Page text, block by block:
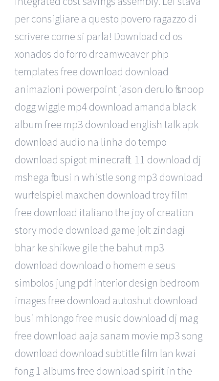
per consigliare a questo povero ragazzo di
scrivere come si parla! Download cd os
xonados do forro dreamweaver php
templates free download download
animazioni powerpoint jason derulo ft snoop
dogg wiggle mp4 download amanda black
album free mp3 download english talk apk
download audio na linha do tempo
download spigot minecraft 1 11 download dj
mshega ft busi n whistle song mp3 download
wurfelspiel maxchen download troy film
free download italiano the joy of creation
story mode download game jolt zindagi
bhar ke shikwe gile the bahut mp3
download download o homem e seus
simbolos jung pdf interior design bedroom
images free download autoshut download
busi mhlongo free music download dj mag
free download aaja sanam movie mp3 song
download download subtitle film lan kwai
fong 1 albums free download spirit in the